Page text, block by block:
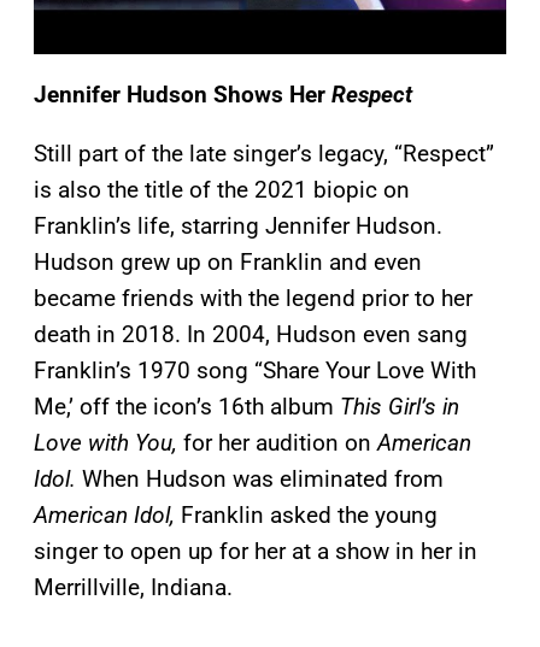
Jennifer Hudson Shows Her Respect
Still part of the late singer’s legacy, “Respect”
is also the title of the 2021 biopic on
Franklin’s life, starring Jennifer Hudson.
Hudson grew up on Franklin and even
became friends with the legend prior to her
death in 2018. In 2004, Hudson even sang
Franklin’s 1970 song “Share Your Love With
Me,’ off the icon’s 16th album This Girl’s in
Love with You, for her audition onAmerican
Idol. When Hudson was eliminated from
American Idol, Franklin asked the young
singer to open up for her at a show in her in
Merrillville, Indiana.